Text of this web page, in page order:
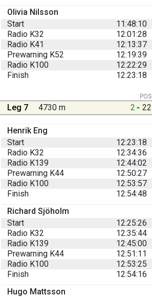
Olivia Nilsson
Start
11:48:10
Radio K32
12:01:28
Radio K41
12:13:37
Prewarning K52
12:19:39
Radio K100
12:22:29
Finish
12:23:18
POS
Leg 7 4730 m 2 22
Henrik Eng
Start
12:23:18
Radio K32
12:34:36
Radio K139
12:44:02
Prewarning K44
12:50:27
Radio K100
12:53:57
Finish
12:54:48
Richard Sjöholm
Start
12:25:26
Radio K32
12:35:44
Radio K139
12:45:00
Prewarning K44
12:51:11
Radio K100
12:53:25
Finish
12:54:16
Hugo Mattsson